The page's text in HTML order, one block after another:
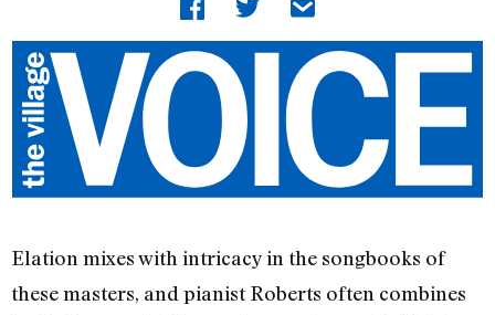
Elation mixes with intricacy in the songbooks of
these masters, and pianist Roberts often combines